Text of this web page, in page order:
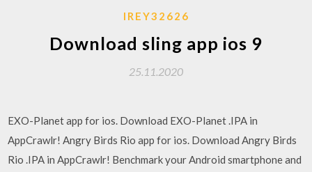
IREY32626
Download sling app ios 9
25.11.2020
EXO-Planet app for ios. Download EXO-Planet .IPA in
AppCrawlr! Angry Birds Rio app for ios. Download Angry Birds
Rio .IPA in AppCrawlr! Benchmark your Android smartphone and